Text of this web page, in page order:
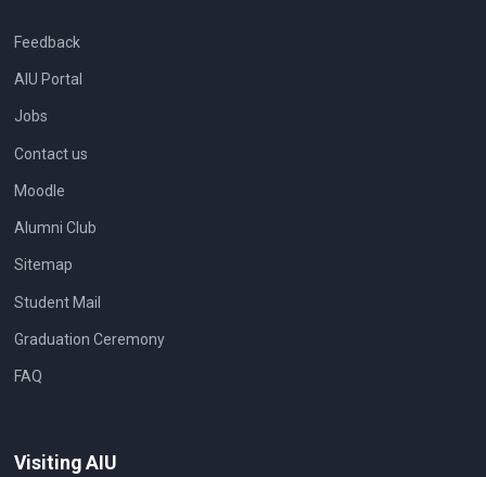
Feedback
AIU Portal
Jobs
Contact us
Moodle
Alumni Club
Sitemap
Student Mail
Graduation Ceremony
FAQ
Visiting AIU